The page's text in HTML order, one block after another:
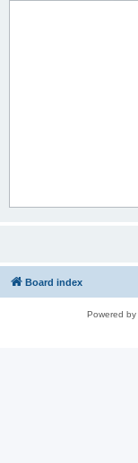
Board index
Powered by